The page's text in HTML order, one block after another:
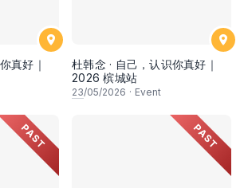
真好｜
杜韩念 · 自己，认识你真好｜
2026 槟城站
23/05/2026 · Event
PAST PAST